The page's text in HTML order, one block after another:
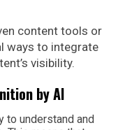
content tools or
ways to integrate
visibility.
by AI
to understand and